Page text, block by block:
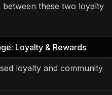
these two loyalty
Loyalty & Rewards
loyalty and community